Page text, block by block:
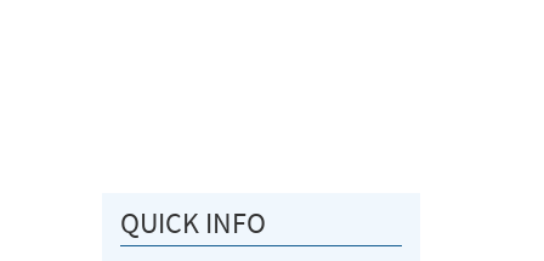
QUICK INFO